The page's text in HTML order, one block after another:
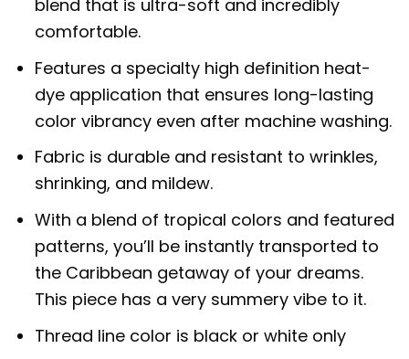
blend that is ultra-soft and incredibly
comfortable.
Features a specialty high definition heat-
dye application that ensures long-lasting
color vibrancy even after machine washing.
Fabric is durable and resistant to wrinkles,
shrinking, and mildew.
With a blend of tropical colors and featured
patterns, you’ll be instantly transported to
the Caribbean getaway of your dreams.
This piece has a very summery vibe to it.
Thread line color is black or white only